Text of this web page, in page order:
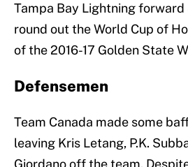
Tampa Bay Lightning
round out the World Cup of
of the 2016-17 Golden State
Defensemen
Team Canada made some
leaving Kris Letang, P.K.
Giordano off the team.